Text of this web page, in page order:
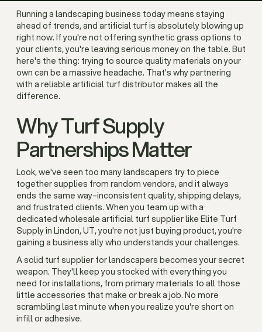
Running a landscaping business today means staying
ahead of trends, and artificial turf is absolutely blowing up
right now. If you're not offering synthetic grass options to
your clients, you're leaving serious money on the table. But
here's the thing: trying to source quality materials on your
own can be a massive headache. That's why partnering
with a reliable artificial turf distributor makes all the
difference.
Why Turf Supply
Partnerships Matter
Look, we've seen too many landscapers try to piece
together supplies from random vendors, and it always
ends the same way–inconsistent quality, shipping delays,
and frustrated clients. When you team up with a
dedicated wholesale artificial turf supplier like Elite Turf
Supply in Lindon, UT, you're not just buying product, you're
gaining a business ally who understands your challenges.
A solid turf supplier for landscapers becomes your secret
weapon. They'll keep you stocked with everything you
need for installations, from primary materials to all those
little accessories that make or break a job. No more
scrambling last minute when you realize you're short on
infill or adhesive.